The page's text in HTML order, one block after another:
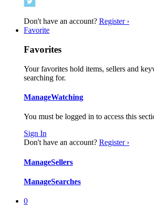
Don't have an account? Register ›
Favorite
Favorites
Your favorites hold items, sellers and
searching for.
ManageWatching
You must be logged in to access this
Sign In
Don't have an account? Register ›
ManageSellers
ManageSearches
0